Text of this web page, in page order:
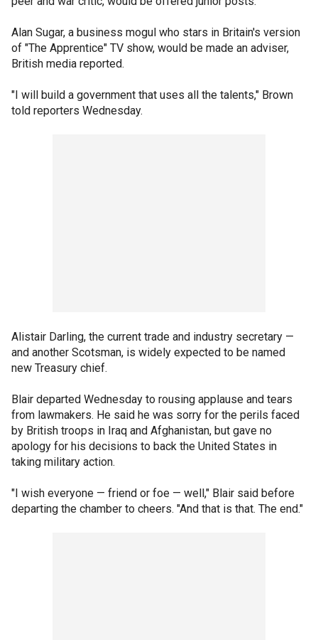
Alan Sugar, a business mogul who stars in Britain's version
of "The Apprentice" TV show, would be made an adviser,
British media reported.
"I will build a government that uses all the talents," Brown
told reporters Wednesday.
Alistair Darling, the current trade and industry secretary —
and another Scotsman, is widely expected to be named
new Treasury chief.
Blair departed Wednesday to rousing applause and tears
from lawmakers. He said he was sorry for the perils faced
by British troops in Iraq and Afghanistan, but gave no
apology for his decisions to back the United States in
taking military action.
"I wish everyone — friend or foe — well," Blair said before
departing the chamber to cheers. "And that is that. The end."